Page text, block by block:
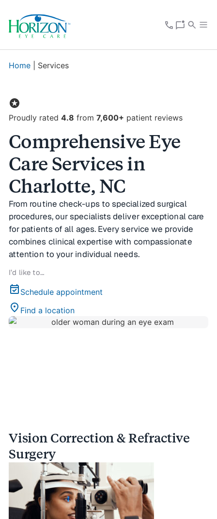
Home| Services
stars
Proudly rated 4.8 from 7,600+ patient reviews
Comprehensive Eye
Care Services in
Charlotte, NC
From routine check-ups to specialized surgical
procedures, our specialists deliver exceptional care
for patients of all ages. Every service we provide
combines clinical expertise with compassionate
attention to your individual needs.
I’d like to…
event_available Schedule appointment
location_on Find a location
Vision Correction & Refractive
Surgery